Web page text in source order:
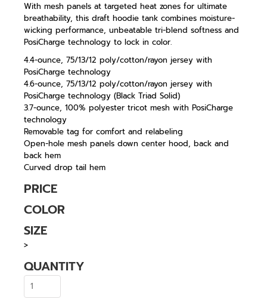
With mesh panels at targeted heat zones for ultimate
breathability, this draft hoodie tank combines moisture-
wicking performance, unbeatable tri-blend softness and
PosiCharge technology to lock in color.
4.4-ounce, 75/13/12 poly/cotton/rayon jersey with
PosiCharge technology
4.6-ounce, 75/13/12 poly/cotton/rayon jersey with
PosiCharge technology (Black Triad Solid)
3.7-ounce, 100% polyester tricot mesh with PosiCharge
technology
Removable tag for comfort and relabeling
Open-hole mesh panels down center hood, back and
back hem
Curved drop tail hem
PRICE
COLOR
SIZE
>
QUANTITY